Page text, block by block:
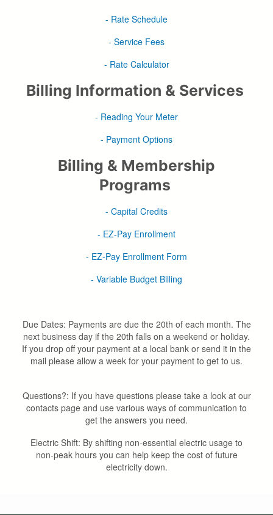
- Rate Schedule
- Service Fees
- Rate Calculator
Billing Information & Services
- Reading Your Meter
- Payment Options
Billing & Membership
Programs
- Capital Credits
- EZ-Pay Enrollment
- EZ-Pay Enrollment Form
- Variable Budget Billing
Due Dates: Payments are due the 20th of each month. The
next business day if the 20th falls on a weekend or holiday.
If you drop off your payment at a local bank or send it in the
mail please allow a week for your payment to get to us.
Questions?: If you have questions please take a look at our
contacts page and use various ways of communication to
get the answers you need.
Electric Shift: By shifting non-essential electric usage to
non-peak hours you can help keep the cost of future
electricity down.